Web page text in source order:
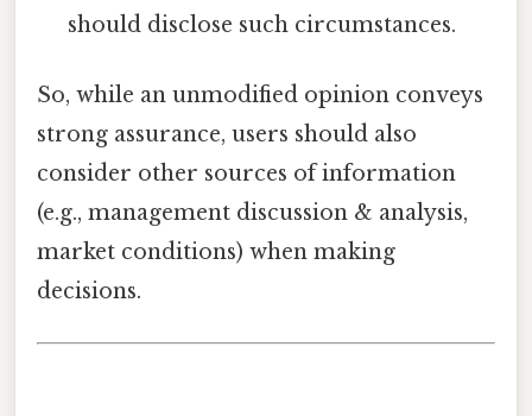
should disclose such circumstances.
So, while an unmodified opinion conveys
strong assurance, users should also
consider other sources of information
(e.g., management discussion & analysis,
market conditions) when making
decisions.